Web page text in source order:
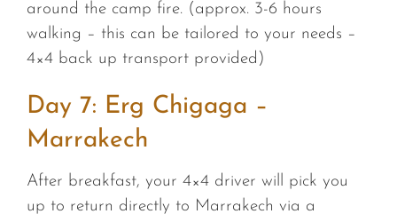
around the camp fire. (approx. 3-6 hours
walking – this can be tailored to your needs –
4×4 back up transport provided)
Day 7: Erg Chigaga –
Marrakech
After breakfast, your 4×4 driver will pick you
up to return directly to Marrakech via a